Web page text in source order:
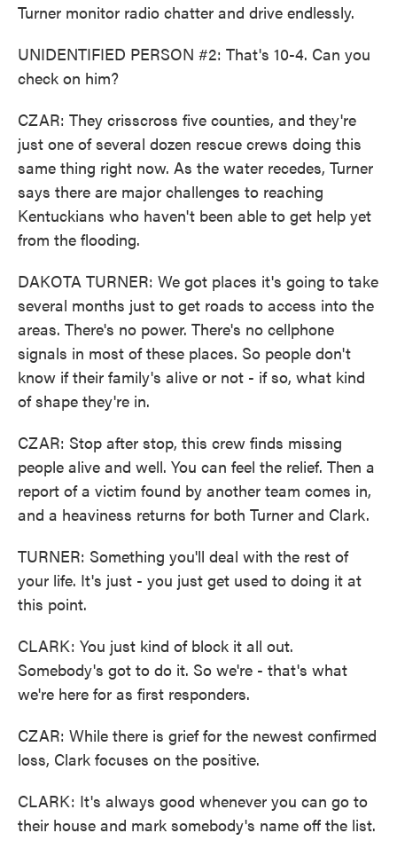
Turner monitor radio chatter and drive endlessly.
UNIDENTIFIED PERSON #2: That's 10-4. Can you
check on him?
CZAR: They crisscross five counties, and they're
just one of several dozen rescue crews doing this
same thing right now. As the water recedes, Turner
says there are major challenges to reaching
Kentuckians who haven't been able to get help yet
from the flooding.
DAKOTA TURNER: We got places it's going to take
several months just to get roads to access into the
areas. There's no power. There's no cellphone
signals in most of these places. So people don't
know if their family's alive or not - if so, what kind
of shape they're in.
CZAR: Stop after stop, this crew finds missing
people alive and well. You can feel the relief. Then a
report of a victim found by another team comes in,
and a heaviness returns for both Turner and Clark.
TURNER: Something you'll deal with the rest of
your life. It's just - you just get used to doing it at
this point.
CLARK: You just kind of block it all out.
Somebody's got to do it. So we're - that's what
we're here for as first responders.
CZAR: While there is grief for the newest confirmed
loss, Clark focuses on the positive.
CLARK: It's always good whenever you can go to
their house and mark somebody's name off the list.